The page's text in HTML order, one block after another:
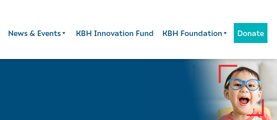
News & Events KBH Innovation Fund KBH Foundation Donate